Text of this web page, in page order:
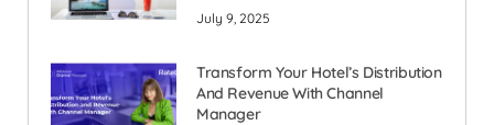
July 9, 2025
Transform Your Hotel’s Distribution
And Revenue With Channel
Manager